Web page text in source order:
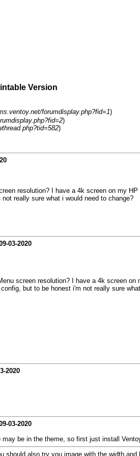
Version
forumdisplay.php?fid=1)
)
)
resolution? I have a 4k screen on my
really sure what i would need to change?
03-2020
screen resolution? I have a 4k screen
but to be honest i'm not really sure
2020
03-2020
be in the theme, so first just install
also try you image with the width and